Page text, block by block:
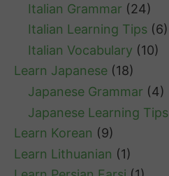
Italian Grammar (24)
Italian Learning Tips (6)
Italian Vocabulary (10)
Learn Japanese (18)
Japanese Grammar (4)
Japanese Learning Tips
Learn Korean (9)
Learn Lithuanian (1)